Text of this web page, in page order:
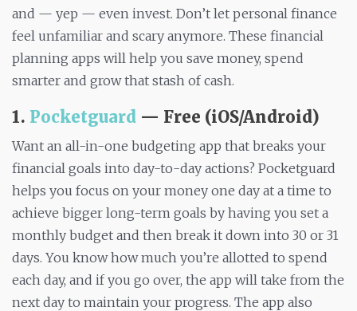
and — yep — even invest. Don’t let personal finance
feel unfamiliar and scary anymore. These financial
planning apps will help you save money, spend
smarter and grow that stash of cash.
1. Pocketguard — Free (iOS/Android)
Want an all-in-one budgeting app that breaks your
financial goals into day-to-day actions? Pocketguard
helps you focus on your money one day at a time to
achieve bigger long-term goals by having you set a
monthly budget and then break it down into 30 or 31
days. You know how much you’re allotted to spend
each day, and if you go over, the app will take from the
next day to maintain your progress. The app also